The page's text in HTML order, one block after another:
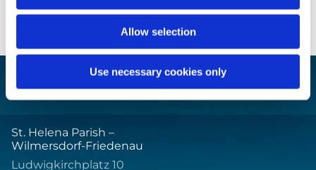
Allow selection
Use necessary cookies only
St. Helena Parish –
Wilmersdorf-Friedenau
Ludwigkirchplatz 10